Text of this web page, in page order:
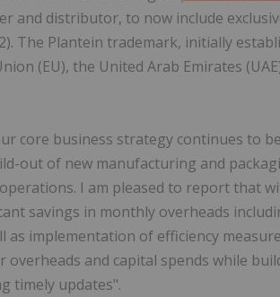
and distributor, to now include
The Plantein trademark, initially
(EU), the United Arab Emirates
core business strategy continues to
out of new manufacturing and
I am pleased to report that
savings in monthly overheads
as implementation of efficiency
and capital spends while
timely updates".